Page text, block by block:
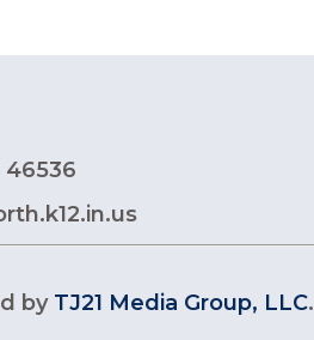
46536
by TJ21 Media Group, LLC.